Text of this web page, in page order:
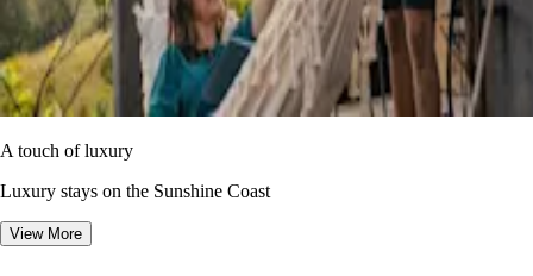
A touch of luxury
Luxury stays on the Sunshine Coast
View More